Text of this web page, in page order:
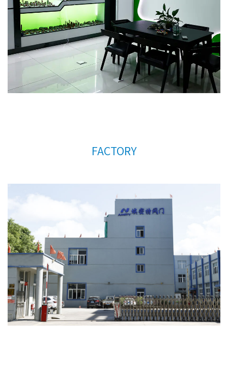
brass fitting AMT-9007 Factory
. We warmly
welcome customers at home and abroad to visit us
and create a better future together. Thank you
very much for your support.
FACTORY